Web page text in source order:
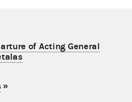
of Acting General
»